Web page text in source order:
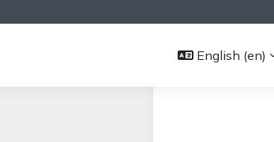
English ‎(en)‎